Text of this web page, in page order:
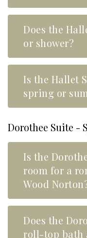
Does the
or shower?
Is the Hallet
spring or
Dorothee Suite -
Is the
room for a
Wood
Does the
roll-top bath